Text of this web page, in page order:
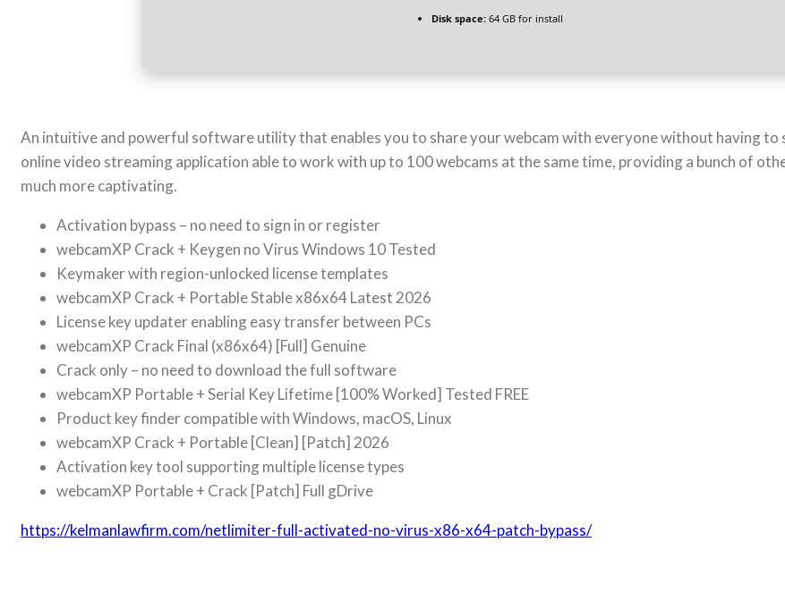
Disk space: 64 GB for install
An intuitive and powerful software utility that enables you to share your webcam with everyone without having to
online video streaming application able to work with up to 100 webcams at the same time, providing a bunch of
much more captivating.
Activation bypass – no need to sign in or register
webcamXP Crack + Keygen no Virus Windows 10 Tested
Keymaker with region-unlocked license templates
webcamXP Crack + Portable Stable x86x64 Latest 2026
License key updater enabling easy transfer between PCs
webcamXP Crack Final (x86x64) [Full] Genuine
Crack only – no need to download the full software
webcamXP Portable + Serial Key Lifetime [100% Worked] Tested FREE
Product key finder compatible with Windows, macOS, Linux
webcamXP Crack + Portable [Clean] [Patch] 2026
Activation key tool supporting multiple license types
webcamXP Portable + Crack [Patch] Full gDrive
https://kelmanlawfirm.com/netlimiter-full-activated-no-virus-x86-x64-patch-bypass/